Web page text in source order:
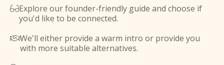
Explore our founder-friendly guide and choose if
you'd like to be connected.
We'll either provide a warm intro or provide you
with more suitable alternatives.